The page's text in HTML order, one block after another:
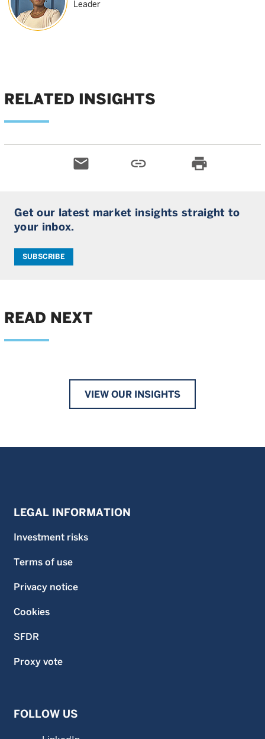
Leader
RELATED INSIGHTS
email link print
Get our latest market insights straight to
your inbox.
SUBSCRIBE
READ NEXT
VIEW OUR INSIGHTS
LEGAL INFORMATION
Investment risks
Terms of use
Privacy notice
Cookies
SFDR
Proxy vote
FOLLOW US